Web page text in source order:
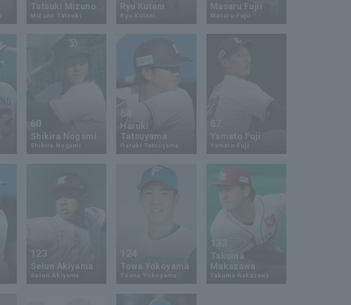
Tatsuki Mizuno
Mizuno Tatsuki
Ryu Kutani
Ryu Kutani
Masaru Fujii
Masaru Fujii
60
Shikira Nogami
Shikira Nogami
Haruki
Tatsuyama
Haruki Tatsuyama
Yamato Fuji
Yamato Fuji
Seiun Akiyama
Seiun Akiyama
Towa Yokoyama
133
Takuma
Makazawa
Takuma Nakazawa